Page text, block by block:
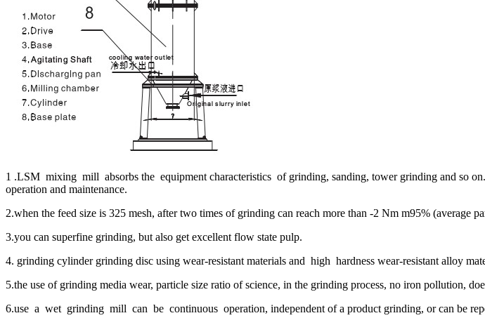
1 .LSM mixing mill absorbs the equipment characteristics of grinding, sanding, tower grinding and so
operation and maintenance.
2.when the feed size is 325 mesh, after two times of grinding can reach more than -2 Nm m95% (average
3.you can superfine grinding, but also get excellent flow state pulp.
4. grinding cylinder grinding disc using wear-resistant materials and high hardness wear-resistant alloy
5.the use of grinding media wear, particle size ratio of science, in the grinding process, no iron pollution,
6.use a wet grinding mill can be continuous operation, independent of a product grinding, or can be